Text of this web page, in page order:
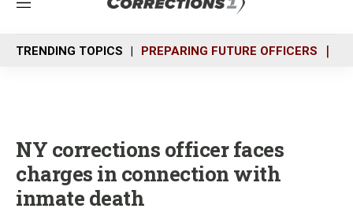
M
n
u
TRENDING TOPICS PREPARING FUTURE OFFICERS
NY corrections officer faces
charges in connection with
inmate death